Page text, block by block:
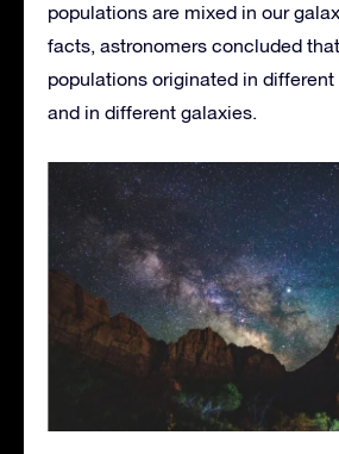
populations are mixed in our
facts, astronomers concluded
populations originated in
and in different galaxies.